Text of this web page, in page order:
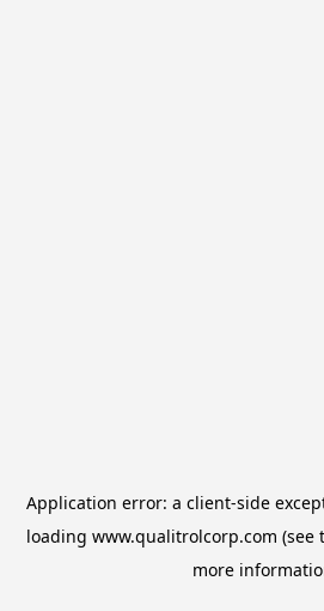
Application error: a client-side
loading www.qualitrolcorp.com (see
more